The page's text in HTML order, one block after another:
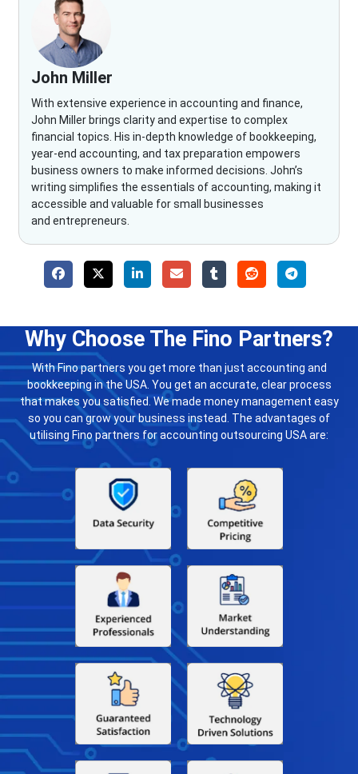
John Miller
With extensive experience in accounting and finance,
John Miller brings clarity and expertise to complex
financial topics. His in-depth knowledge of bookkeeping,
year-end accounting, and tax preparation empowers
business owners to make informed decisions. John’s
writing simplifies the essentials of accounting, making it
accessible and valuable for small businesses
and entrepreneurs.
Why Choose The Fino Partners?
With Fino partners you get more than just accounting and
bookkeeping in the USA. You get an accurate, clear process
that makes you satisfied. We made money management easy
so you can grow your business instead. The advantages of
utilising Fino partners for accounting outsourcing USA are: